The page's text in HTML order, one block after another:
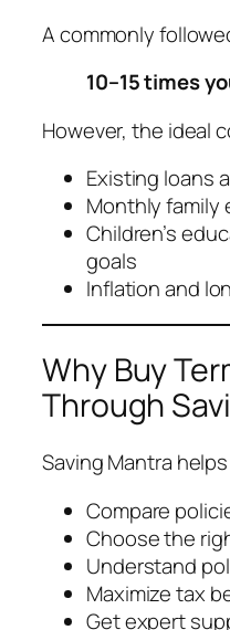
A commonly
10–15 times
However, the ideal
Existing loans
Monthly family
Children’s
goals
Inflation and
Why Buy
Through
Saving Mantra
Compare
Choose the
Understand
Maximize tax
Get expert